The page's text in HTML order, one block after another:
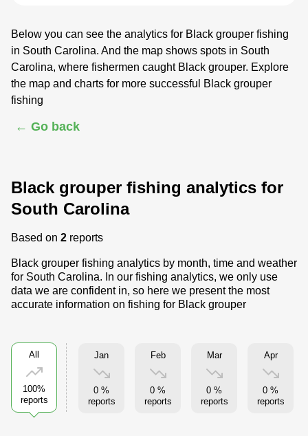
Below you can see the analytics for Black grouper fishing
in South Carolina. And the map shows spots in South
Carolina, where fishermen caught Black grouper. Explore
the map and charts for more successful Black grouper
fishing
← Go back
Black grouper fishing analytics for
South Carolina
Based on 2 reports
Black grouper fishing analytics by month, time and weather
for South Carolina. In our fishing analytics, we only use
data we are confident in, so here we present the most
accurate information on fishing for Black grouper
All
100%
reports
Jan
0 %
reports
Feb
0 %
reports
Mar
0 %
reports
Apr
0 %
reports